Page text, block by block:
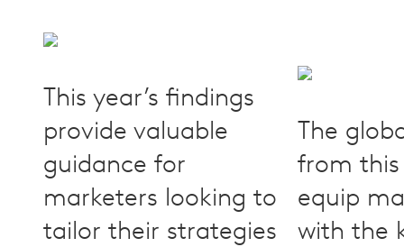
This year’s findings
provide valuable
guidance for
marketers looking to
tailor their strategies
The
from
equip
with the